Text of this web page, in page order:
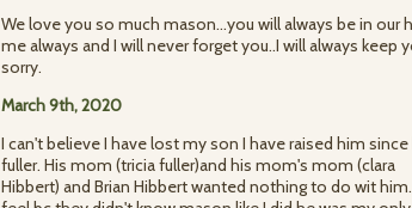
We love you so much mason...you will always be in our
me always and I will never forget you..I will always keep
sorry.
March 9th, 2020
I can't believe I have lost my son I have raised him
fuller. His mom (tricia fuller)and his mom's mom (clara
Hibbert) and Brian Hibbert wanted nothing to do wit